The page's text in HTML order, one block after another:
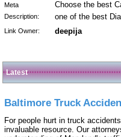
Meta
Description:
Choose the best
one of the best
Link Owner: deepija
Latest
Baltimore Truck
For people hurt in truck
invaluable resource. Our